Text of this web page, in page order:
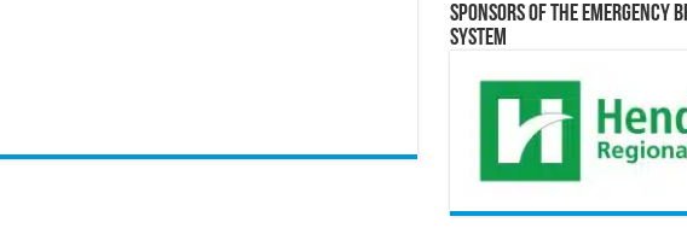
Sponsors of the Emergency
System